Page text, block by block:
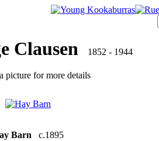
Clausen 1852 - 1944
picture for more details
Barn c.1895